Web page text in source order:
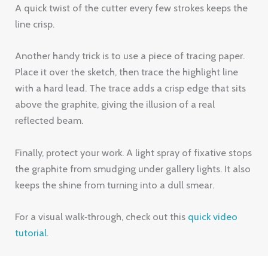
A quick twist of the cutter every few strokes keeps the
line crisp.
Another handy trick is to use a piece of tracing paper.
Place it over the sketch, then trace the highlight line
with a hard lead. The trace adds a crisp edge that sits
above the graphite, giving the illusion of a real
reflected beam.
Finally, protect your work. A light spray of fixative stops
the graphite from smudging under gallery lights. It also
keeps the shine from turning into a dull smear.
For a visual walk‑through, check out this quick video
tutorial.